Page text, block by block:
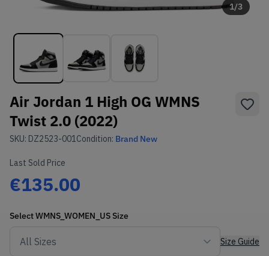
1/3
Air Jordan 1 High OG WMNS
Twist 2.0 (2022)
SKU: DZ2523-001Condition: Brand New
Last Sold Price
€135.00
SelectWMNS_WOMEN_USSize
Size Guide